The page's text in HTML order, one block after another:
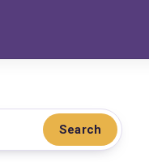
Search